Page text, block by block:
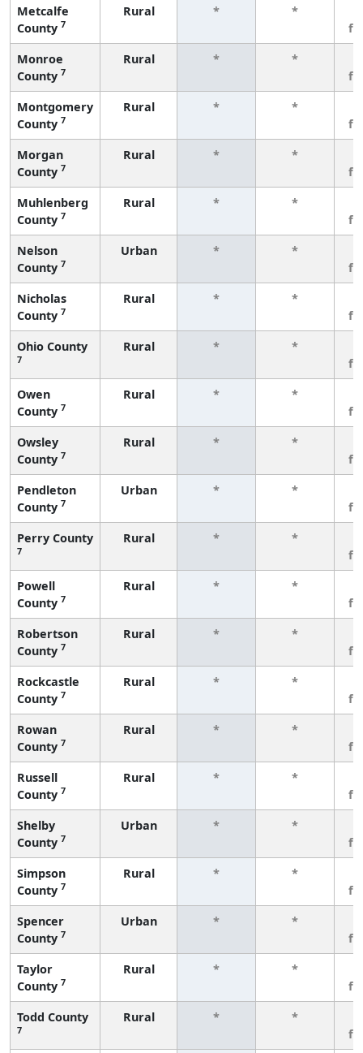
Metcalfe
County 7
Rural * *
Monroe
County 7
Rural * *
Montgomery
County 7
Rural * *
Morgan
County 7
Rural * *
Muhlenberg
County 7
Rural * *
Nelson
County 7
Urban * *
Nicholas
County 7
Rural * *
Ohio County
7
Rural * *
Owen
County 7
Rural * *
Owsley
County 7
Rural * *
Pendleton
County 7
Urban * *
Perry County
7
Rural * *
Powell
County 7
Rural * *
Robertson
County 7
Rural * *
Rockcastle
County 7
Rural * *
Rowan
County 7
Rural * *
Russell
County 7
Rural * *
Shelby
County 7
Urban * *
Simpson
County 7
Rural * *
Spencer
County 7
Urban * *
Taylor
County 7
Rural * *
Todd County
7
Rural * *